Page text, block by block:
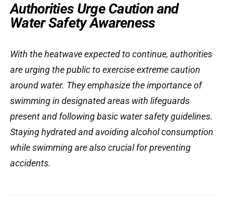
Authorities Urge Caution and
Water Safety Awareness
With the heatwave expected to continue, authorities
are urging the public to exercise extreme caution
around water. They emphasize the importance of
swimming in designated areas with lifeguards
present and following basic water safety guidelines.
Staying hydrated and avoiding alcohol consumption
while swimming are also crucial for preventing
accidents.